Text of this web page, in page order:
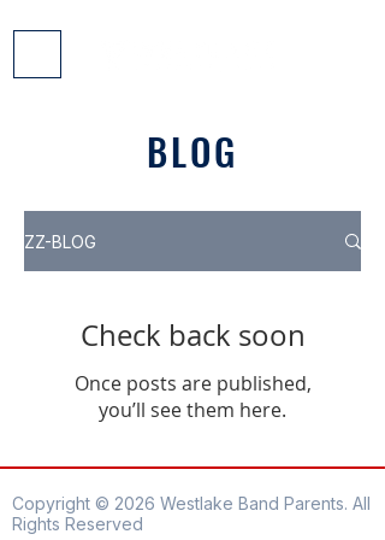
BLOG
ZZ-BLOG
Check back soon
Once posts are published,
you’ll see them here.
Copyright © 2026 Westlake Band Parents. All
Rights Reserved